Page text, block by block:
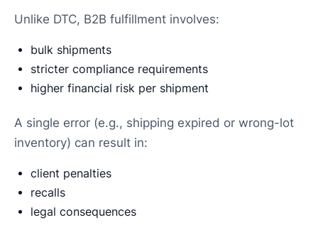
Unlike DTC, B2B fulfillment involves:
bulk shipments
stricter compliance requirements
higher financial risk per shipment
A single error (e.g., shipping expired or wrong-lot
inventory) can result in:
client penalties
recalls
legal consequences